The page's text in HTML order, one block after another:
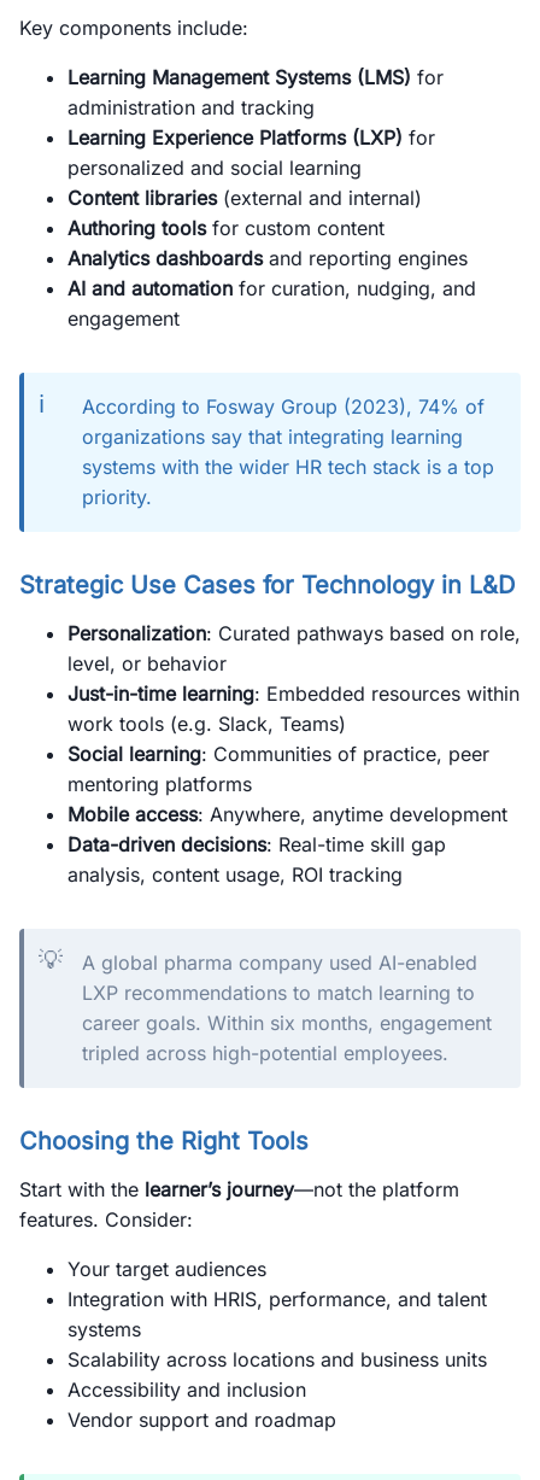
Key components include:
Learning Management Systems (LMS) for
administration and tracking
Learning Experience Platforms (LXP) for
personalized and social learning
Content libraries(external and internal)
Authoring toolsfor custom content
Analytics dashboardsand reporting engines
AI and automation for curation, nudging, and
engagement
ℹ️
According to Fosway Group (2023), 74% of
organizations say that integrating learning
systems with the wider HR tech stack is a top
priority.
Strategic Use Cases for Technology in L&D
Personalization: Curated pathways based on role,
level, or behavior
Just-in-time learning: Embedded resources within
work tools (e.g. Slack, Teams)
Social learning: Communities of practice, peer
mentoring platforms
Mobile access: Anywhere, anytime development
Data-driven decisions: Real-time skill gap
analysis, content usage, ROI tracking
💡
A global pharma company used AI-enabled
LXP recommendations to match learning to
career goals. Within six months, engagement
tripled across high-potential employees.
Choosing the Right Tools
Start with the learner’s journey—not the platform
features. Consider:
Your target audiences
Integration with HRIS, performance, and talent
systems
Scalability across locations and business units
Accessibility and inclusion
Vendor support and roadmap